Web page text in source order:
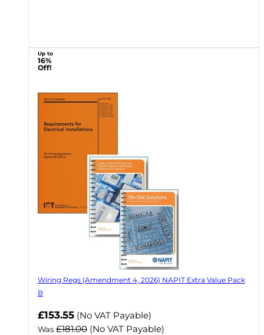
Up to
16%
Off!
Wiring Regs (Amendment 4, 2026) NAPIT Extra Value Pack
B
£153.55 (No VAT Payable)
Was £181.00 (No VAT Payable)